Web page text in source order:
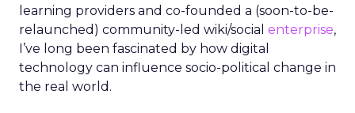
learning providers and co-founded a (soon-to-be-
relaunched) community-led wiki/social enterprise,
I’ve long been fascinated by how digital
technology can influence socio-political change in
the real world.